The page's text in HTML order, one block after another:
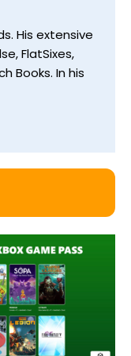
His extensive
FlatSixes,
Books. In his